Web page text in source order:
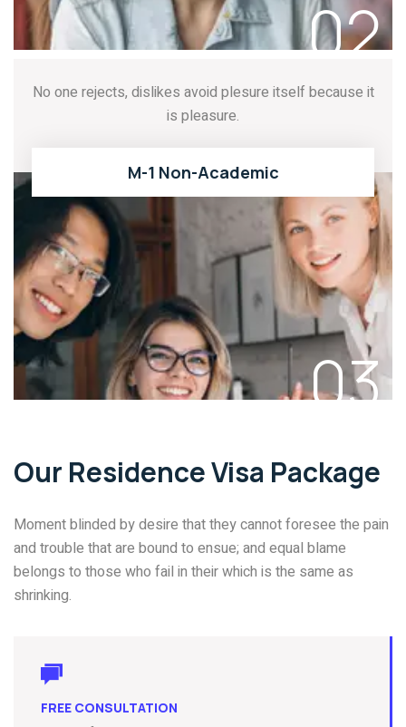
02
No one rejects, dislikes avoid plesure itself because it
is pleasure.
M-1 Non-Academic
03
READ MORE
Our Residence Visa Package
Moment blinded by desire that they cannot foresee the pain
and trouble that are bound to ensue; and equal blame
belongs to those who fail in their which is the same as
shrinking.
FREE CONSULTATION